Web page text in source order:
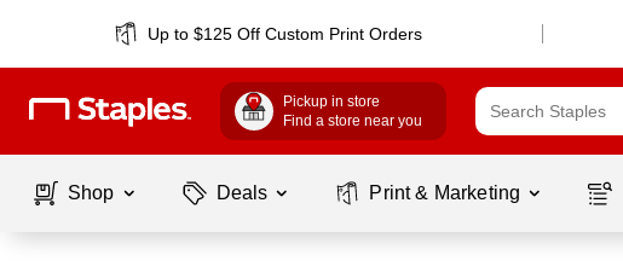
Up to $125 Off Custom Print Orders
Pickup in store
Find a store near you
Shop Deals Print & Marketing